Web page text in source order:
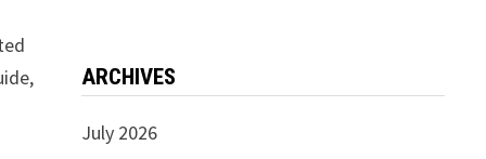
ARCHIVES
July 2026